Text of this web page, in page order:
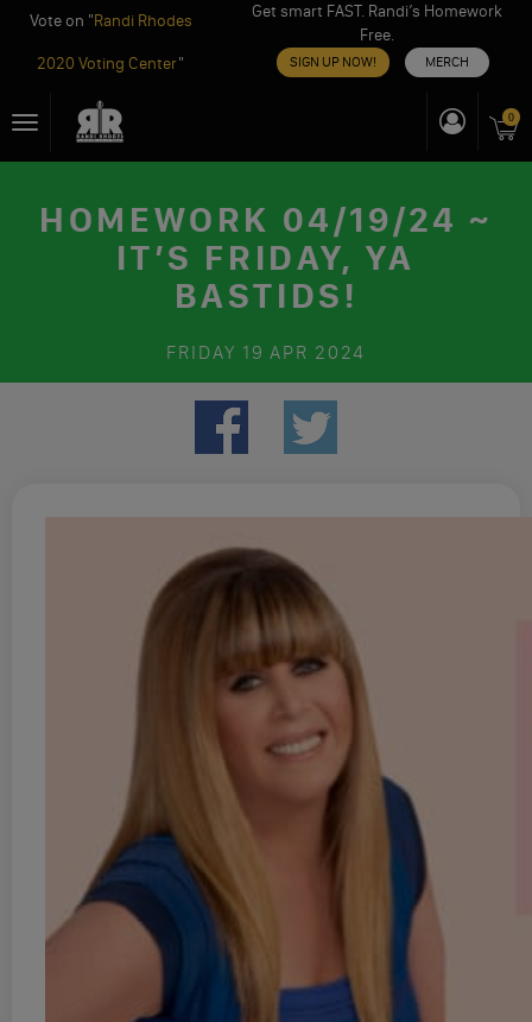
Vote on "Randi Rhodes
2020 Voting Center"
Get smart FAST. Randi’s Homework
Free.
SIGN UP NOW! MERCH
toToggle
navigation
0
HOMEWORK 04/19/24 ~
IT’S FRIDAY, YA
BASTIDS!
FRIDAY 19 APR 2024